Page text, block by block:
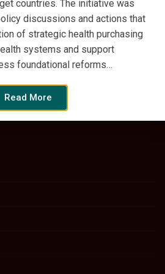
Purchasing Africa Resource
(SPARC) is a new initiative to
Saharan Africa and move
health coverage.
countries. The initiative was
discussions and actions that
of strategic health purchasing
systems and support
foundational reforms…
Read More